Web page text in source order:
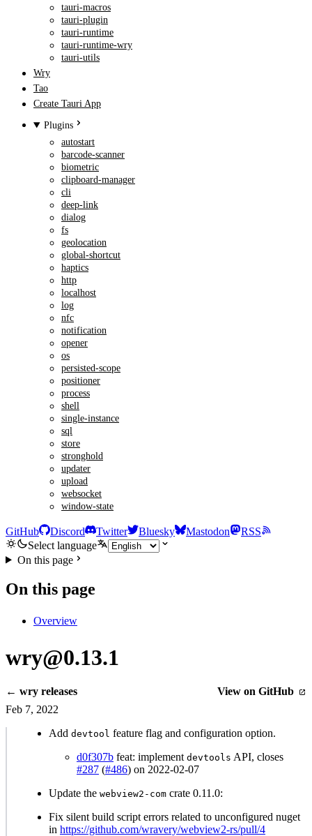
tauri-macros
tauri-plugin
tauri-runtime
tauri-runtime-wry
tauri-utils
Wry
Tao
Create Tauri App
Plugins
autostart
barcode-scanner
biometric
clipboard-manager
cli
deep-link
dialog
fs
geolocation
global-shortcut
haptics
http
localhost
log
nfc
notification
opener
os
persisted-scope
positioner
process
shell
single-instance
sql
store
stronghold
updater
upload
websocket
window-state
GitHub Discord Twitter Bluesky Mastodon
RSS
Select language
On this page
On this page
Overview
wry@0.13.1
← wry releases
View on GitHub
Feb 7, 2022
Add devtool feature flag and configuration option.
d0f307b feat: implement devtools API, closes
#287 (#486) on 2022-02-07
Update the webview2-com crate 0.11.0:
Fix silent build script errors related to unconfigured nuget
in https://github.com/wravery/webview2-rs/pull/4